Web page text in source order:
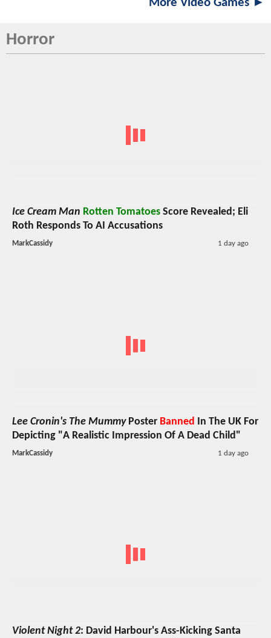
More Video Games ►
Horror
Ice Cream Man Rotten Tomatoes Score Revealed; Eli
Roth Responds To AI Accusations
MarkCassidy 1 day ago
Lee Cronin's The MummyPoster Banned
In The UK For
Depicting "A Realistic Impression Of A Dead Child"
MarkCassidy 1 day ago
Violent Night 2: David Harbour's Ass-Kicking Santa